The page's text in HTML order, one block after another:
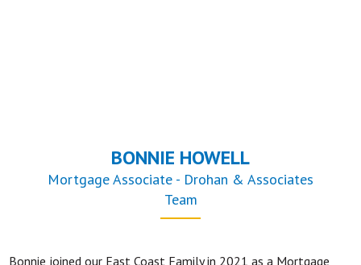
BONNIE HOWELL
Mortgage Associate - Drohan & Associates
Team
Bonnie joined our East Coast Family in 2021 as a Mortgage